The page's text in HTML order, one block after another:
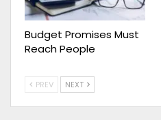
Budget Promises Must
Reach People
PREV NEXT